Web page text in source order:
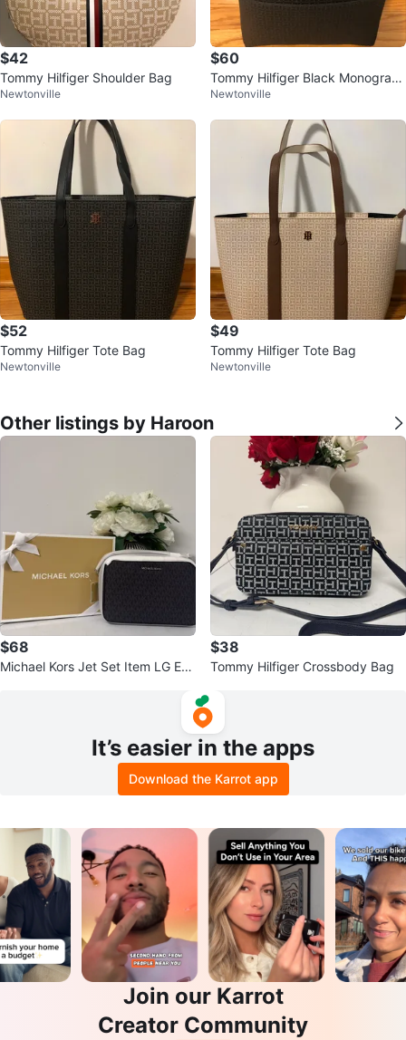
$42
Tommy Hilfiger Shoulder Bag
Newtonville
$60
Tommy Hilfiger Black Monogram
Backpack
Newtonville
$52
Tommy Hilfiger Tote Bag
Newtonville
$49
Tommy Hilfiger Tote Bag
Newtonville
Other listings by Haroon
$68
Michael Kors Jet Set Item LG EW
$38
Tommy Hilfiger Crossbody Bag
It’s easier in the apps
Download the Karrot app
Join our Karrot
Creator Community